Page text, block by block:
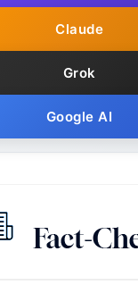
Claude
Grok
Google AI